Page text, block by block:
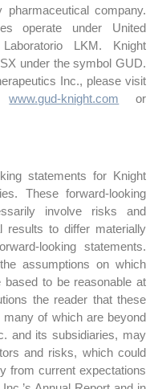
company.
operate under United
LKM. Knight
under the symbol GUD.
Inc., please visit
www.gud-knight.com or
statements for Knight
These forward-looking
involve risks and
results to differ materially
looking statements.
assumptions on which
based to be reasonable at
the reader that these
of which are beyond
and its subsidiaries, may
and risks, which could
from current expectations